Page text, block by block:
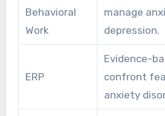
Behavioral
Work
manage
depression.
ERP
Evidence-
confront
anxiety